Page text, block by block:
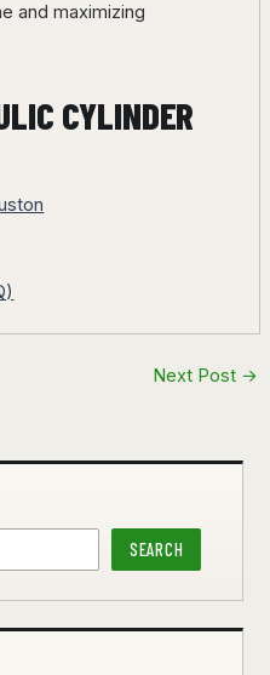
and maximizing
CYLINDER
Next Post →
SEARCH